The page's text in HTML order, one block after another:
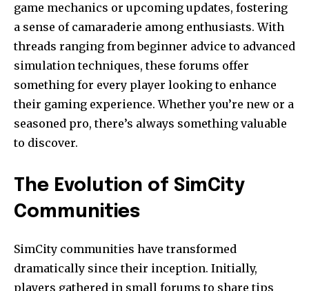
game mechanics or upcoming updates, fostering
a sense of camaraderie among enthusiasts. With
threads ranging from beginner advice to advanced
simulation techniques, these forums offer
something for every player looking to enhance
their gaming experience. Whether you’re new or a
seasoned pro, there’s always something valuable
to discover.
The Evolution of SimCity
Communities
SimCity communities have transformed
dramatically since their inception. Initially,
players gathered in small forums to share tips